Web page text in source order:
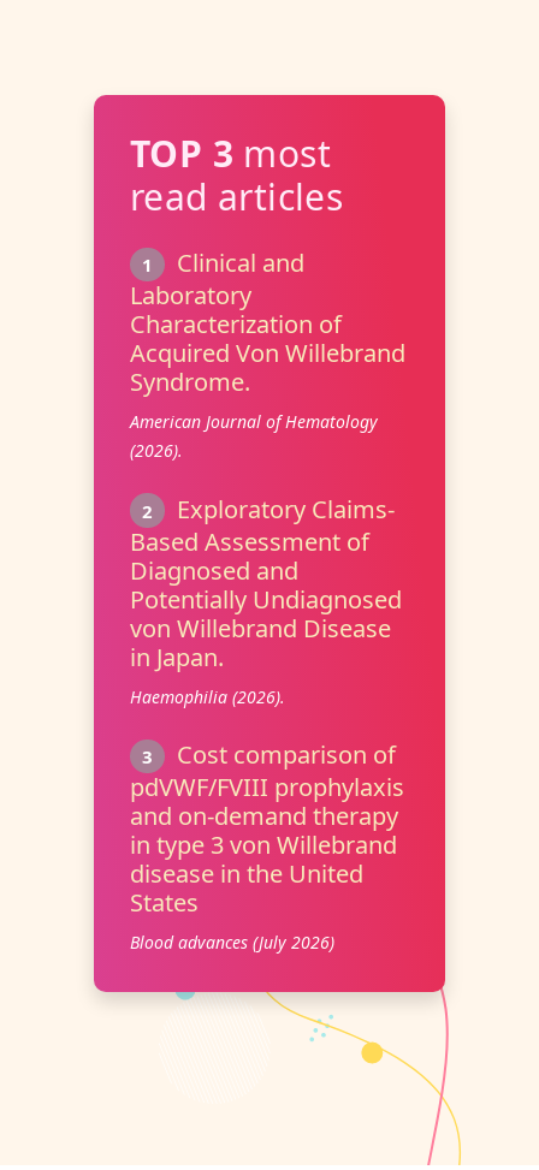
TOP 3 most
read articles
1 Clinical and
Laboratory
Characterization of
Acquired Von Willebrand
Syndrome.
American Journal of Hematology
(2026).
2 Exploratory Claims-
Based Assessment of
Diagnosed and
Potentially Undiagnosed
von Willebrand Disease
in Japan.
Haemophilia (2026).
3 Cost comparison of
pdVWF/FVIII prophylaxis
and on-demand therapy
in type 3 von Willebrand
disease in the United
States
Blood advances (July 2026)